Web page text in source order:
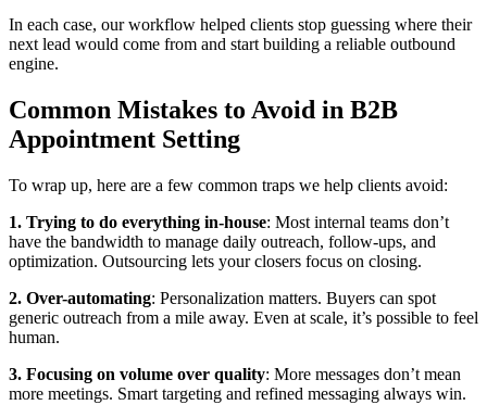
In each case, our workflow helped clients stop guessing where their
next lead would come from and start building a reliable outbound
engine.
Common Mistakes to Avoid in B2B
Appointment Setting
To wrap up, here are a few common traps we help clients avoid:
1. Trying to do everything in-house: Most internal teams don’t
have the bandwidth to manage daily outreach, follow-ups, and
optimization. Outsourcing lets your closers focus on closing.
2. Over-automating: Personalization matters. Buyers can spot
generic outreach from a mile away. Even at scale, it’s possible to feel
human.
3. Focusing on volume over quality: More messages don’t mean
more meetings. Smart targeting and refined messaging always win.